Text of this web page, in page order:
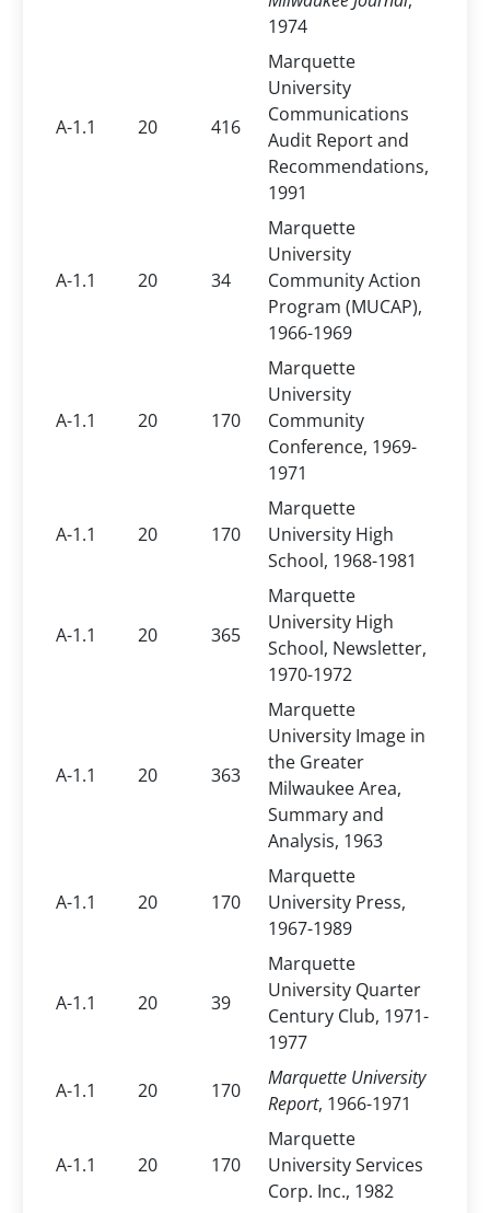
1974
A-1.1 20 416
Marquette
University
Communications
Audit Report and
Recommendations,
1991
A-1.1 20 34
Marquette
University
Community Action
Program (MUCAP),
1966-1969
A-1.1 20 170
Marquette
University
Community
Conference, 1969-
1971
A-1.1 20 170
Marquette
University High
School, 1968-1981
A-1.1 20 365
Marquette
University High
School, Newsletter,
1970-1972
A-1.1 20 363
Marquette
University Image in
the Greater
Milwaukee Area,
Summary and
Analysis, 1963
A-1.1 20 170
Marquette
University Press,
1967-1989
A-1.1 20 39
Marquette
University Quarter
Century Club, 1971-
1977
A-1.1
20 170
Marquette University
Report, 1966-1971
A-1.1 20 170
Marquette
University Services
Corp. Inc., 1982